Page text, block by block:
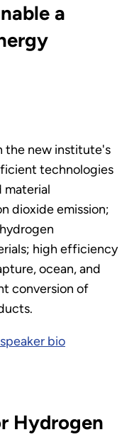
a
the new institute's
technologies
material
dioxide emission;
high efficiency
ocean, and
conversion of
bio
Hydrogen